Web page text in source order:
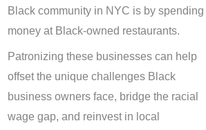
Black community in NYC is by spending
money at Black-owned restaurants.
Patronizing these businesses can help
offset the unique challenges Black
business owners face, bridge the racial
wage gap, and reinvest in local